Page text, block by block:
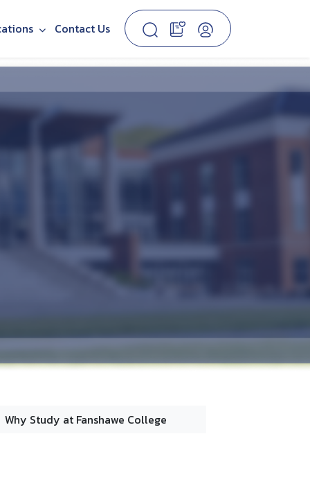
Contact Us
Why Study at Fanshawe College